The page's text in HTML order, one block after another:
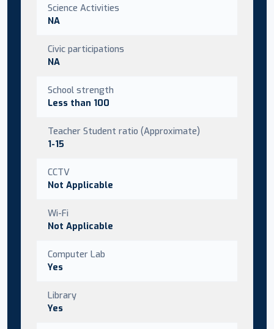
Science Activities
NA
Civic participations
NA
School strength
Less than 100
Teacher Student ratio (Approximate)
1-15
CCTV
Not Applicable
Wi-Fi
Not Applicable
Computer Lab
Yes
Library
Yes